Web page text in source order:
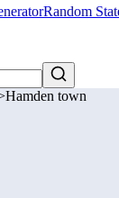
Random
Hamden town